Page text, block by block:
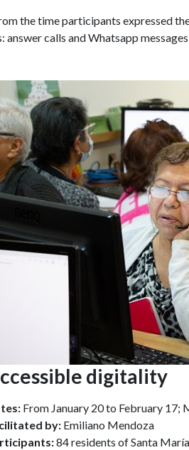
the time participants expressed
answer calls and Whatsapp
digitality
From January 20 to February 17;
by: Emiliano Mendoza
84 residents of Santa